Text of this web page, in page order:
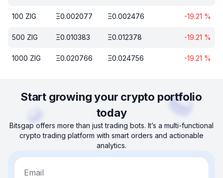
100 ZIG Ξ0.002077 Ξ0.002476 -19.21 %
500 ZIG Ξ0.010383 Ξ0.012378 -19.21 %
1000 ZIG Ξ0.020766 Ξ0.024756 -19.21 %
Start growing your crypto portfolio
today
Bitsgap offers more than just trading bots. It’s a multi-functional
crypto trading platform with smart orders and actionable
analytics.
Email